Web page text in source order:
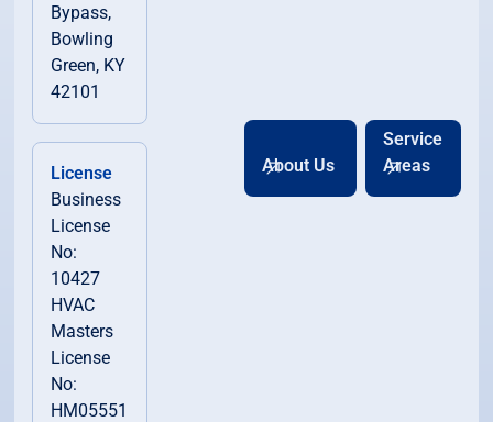
Oakland, KY
Park City, KY
Plum Springs, KY
Scottsville, KY
Bypass,
Bowling
Green, KY
42101
License
Business
License
No:
10427
HVAC
Masters
License
No:
HM05551
About Us
Service
Areas